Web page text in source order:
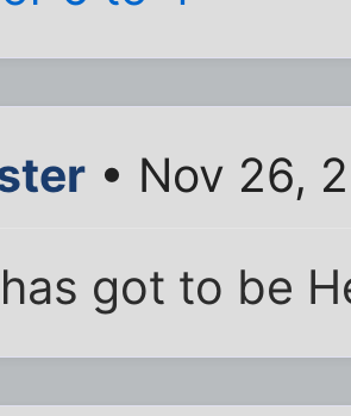
• Nov 26,
got to be